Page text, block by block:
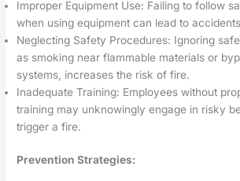
Improper Equipment Use: Failing to follow
when using equipment can lead to
Neglecting Safety Procedures: Ignoring
as smoking near flammable materials or
systems, increases the risk of fire.
Inadequate Training: Employees without
training may unknowingly engage in risky
trigger a fire.
Prevention Strategies: